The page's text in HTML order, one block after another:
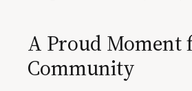
A Proud Moment
Community